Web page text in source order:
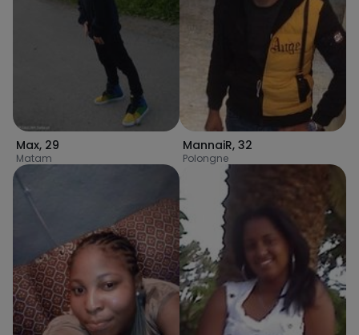
Max, 29
Matam
MannaiR, 32
Polongne